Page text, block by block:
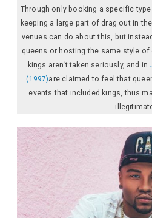
Through only booking a specific
keeping a large part of drag out in
venues can do about this, but
queens or hosting the same style of
kings aren’t taken seriously, and in
(1997)are claimed to feel that
events that included kings, thus